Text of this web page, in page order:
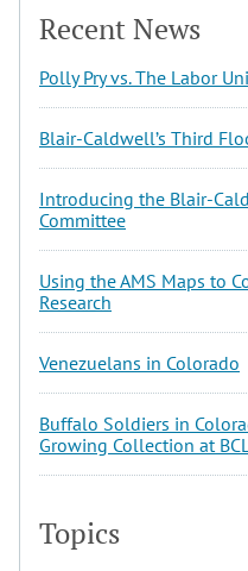
Recent News
Polly Pry vs. The Labor
Blair-Caldwell’s Third
Introducing the Blair-
Committee
Using the AMS Maps to
Research
Venezuelans in Colorado
Buffalo Soldiers in
Growing Collection at BCL
Topics